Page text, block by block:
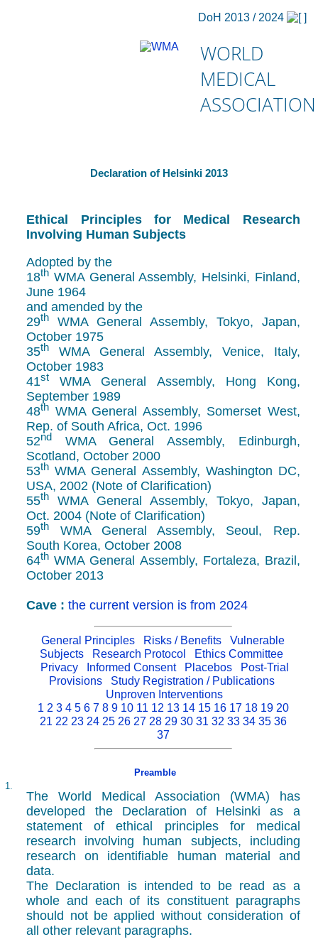
DoH 2013 / 2024
WORLD
MEDICAL
ASSOCIATION
Declaration of Helsinki 2013
Ethical Principles for Medical Research
Involving Human Subjects
Adopted by the
18th WMA General Assembly, Helsinki, Finland,
June 1964
and amended by the
29th
WMA General Assembly, Tokyo, Japan,
October 1975
35th
WMA General Assembly, Venice, Italy,
October 1983
41st
WMA General Assembly, Hong Kong,
September 1989
48th WMA General Assembly, Somerset West,
Rep. of South Africa, Oct. 1996
52nd
WMA General Assembly, Edinburgh,
Scotland, October 2000
53th WMA General Assembly, Washington DC,
USA, 2002 (Note of Clarification)
55th
WMA General Assembly, Tokyo, Japan,
Oct. 2004 (Note of Clarification)
59th
WMA General Assembly, Seoul, Rep.
South Korea, October 2008
64th WMA General Assembly, Fortaleza, Brazil,
October 2013
Cave :the current version is from 2024
General Principles Risks / Benefits
Vulnerable
Subjects
Research Protocol
Ethics Committee
Privacy
Informed Consent Placebos
Post-Trial
Provisions
Study Registration / Publications
Unproven Interventions
1 2 3 4 5 6 7 8 9 10 11 12 13 14 15 16 17 18 19 20
21 22 23 24 25 26 27 28 29 30 31 32 33 34 35 36
37
Preamble
1.
The World Medical Association (WMA) has
developed the Declaration of Helsinki as a
statement of ethical principles for medical
research involving human subjects, including
research on identifiable human material and
data.
The Declaration is intended to be read as a
whole and each of its constituent paragraphs
should not be applied without consideration of
all other relevant paragraphs.